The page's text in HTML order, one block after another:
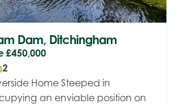
Dam, Ditchingham
£450,000
2
Home Steeped in
an enviable position on